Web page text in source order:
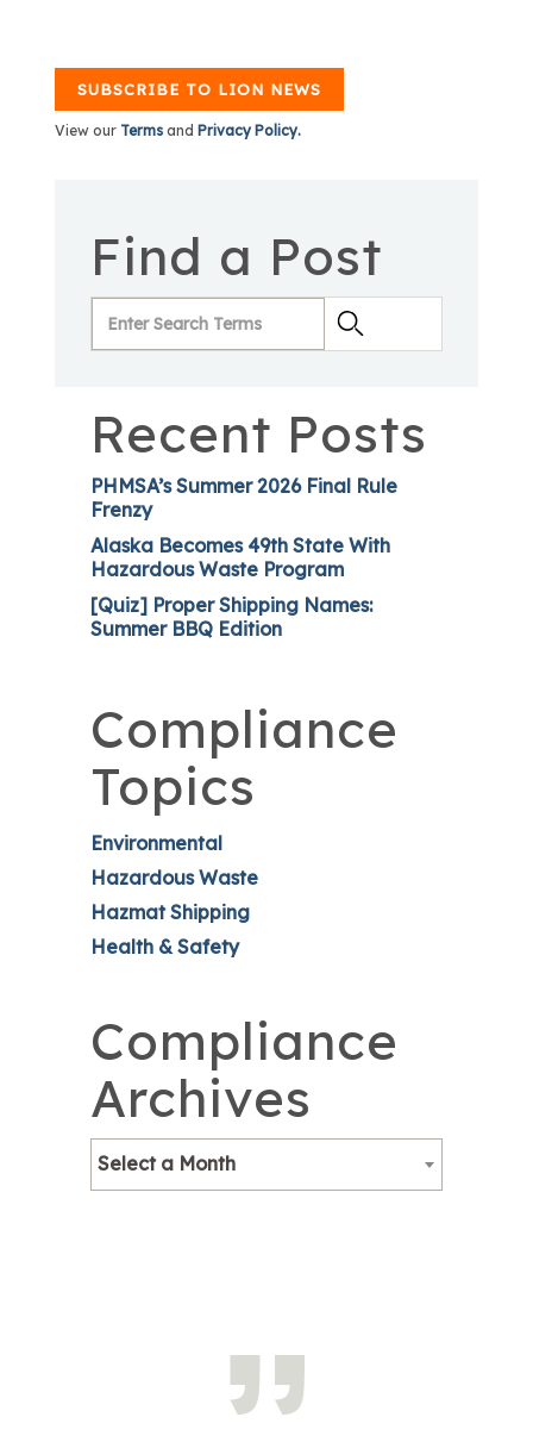
SUBSCRIBE TO LION NEWS
View our Terms and Privacy Policy.
Find a Post
Recent Posts
PHMSA’s Summer 2026 Final Rule
Frenzy
Alaska Becomes 49th State With
Hazardous Waste Program
[Quiz] Proper Shipping Names:
Summer BBQ Edition
Compliance
Topics
Environmental
Hazardous Waste
Hazmat Shipping
Health & Safety
Compliance
Archives
Select a Month